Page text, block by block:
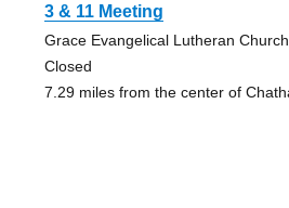
3 & 11 Meeting
Grace Evangelical Lutheran Church
Closed
7.29 miles from the center of